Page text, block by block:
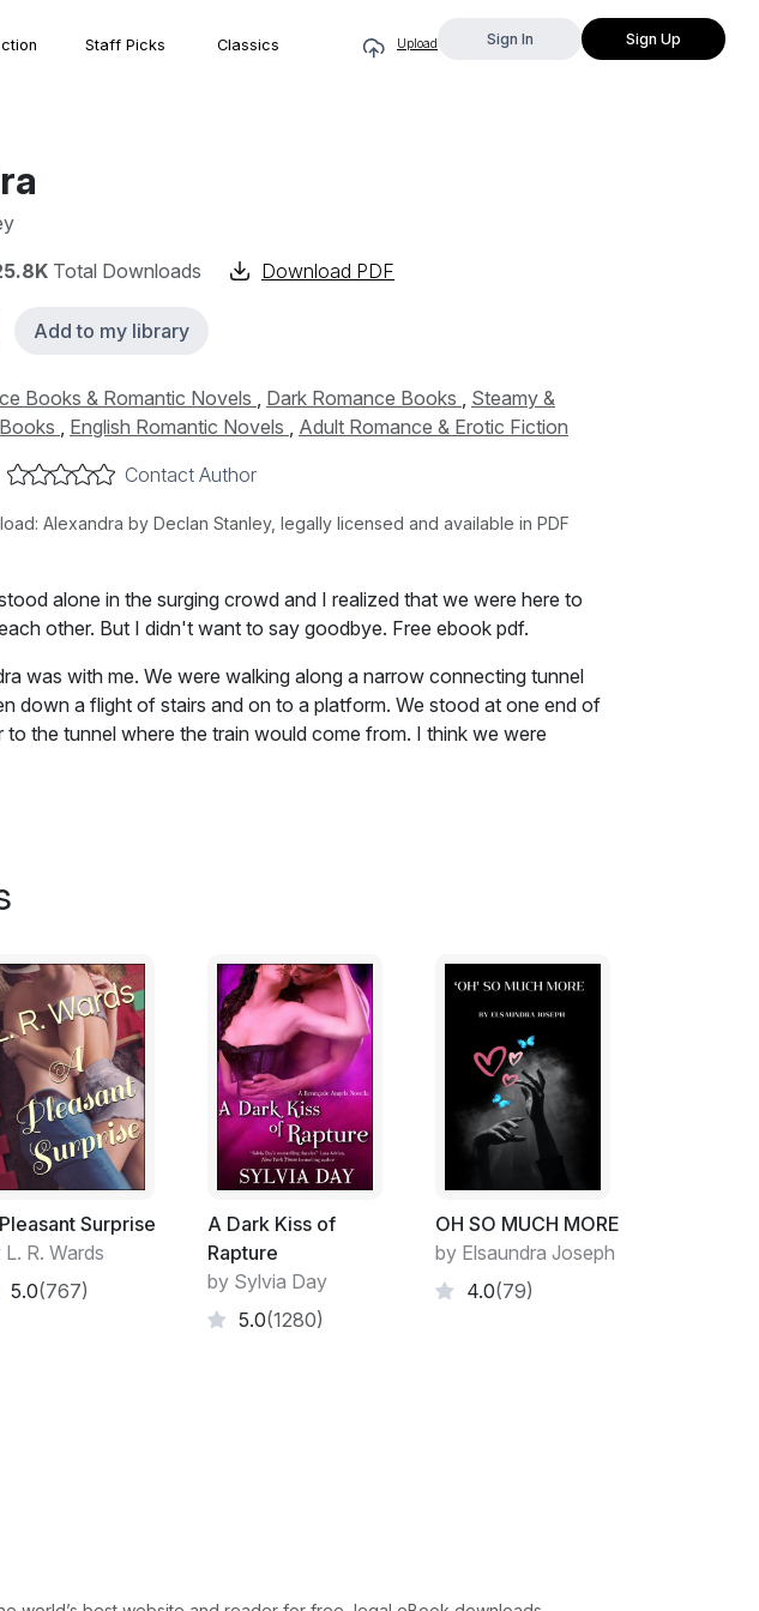
Staff Picks Classics Upload Sign In Sign Up
Total Downloads Download PDF
Add to my library
Books & Romantic Novels , Dark Romance Books , Steamy &
, English Romantic Novels , Adult Romance & Erotic Fiction
Contact Author
Alexandra by Declan Stanley, legally licensed and available in PDF
alone in the surging crowd and I realized that we were here to
other. But I didn't want to say goodbye. Free ebook pdf.
was with me. We were walking along a narrow connecting tunnel
down a flight of stairs and on to a platform. We stood at one end of
to the tunnel where the train would come from. I think we were
zoomed out of the tunnel and screeched to a halt. And there were
alone in the surging crowd and I realized that we were here to
other. But I didn't want to say goodbye. And I think I might have
Alexandra turned and walked off. She didn't get on the train she
by an exit beside the train tunnel. I turned and walked along
as the train pulled away and disappeared.
along the platform. Then I was reading the signs, trying to figure
should walk along to get to where I was going. It was difficult
people pushing and shoving. And I felt like I did when I first came to
which lines to get or which stations to go to. And it was all terribly
riding the escalator up out of the station. But the weird thing was
on. I could feel the hard metal under my feet, cold even though I
groves in the step pressing into the soles of my feet. And as I
the air got lighter, I became increasingly frightened of not stepping
my toes in the workings of the escalator.
Jasmine's ear, with my mouth full of her hair. I propped myself up
Surprise
L. R. Wards
5.0(767)
A Dark Kiss of
Rapture
by Sylvia Day
5.0(1280)
OH SO MUCH MORE
by Elsaundra Joseph
4.0(79)